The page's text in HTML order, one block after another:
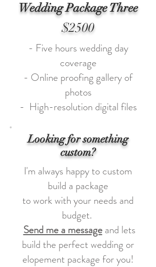
Wedding Package Three
$2500
- Five hours wedding day
coverage
- Online proofing gallery of
photos
- High-resolution digital files
Looking for something
custom?
I'm always happy to custom
build a package
to work with your needs and
budget.
Send me a messageand lets
build the perfect wedding or
elopement package for you!